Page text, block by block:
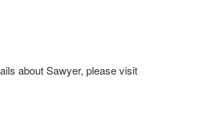
about Sawyer, please visit